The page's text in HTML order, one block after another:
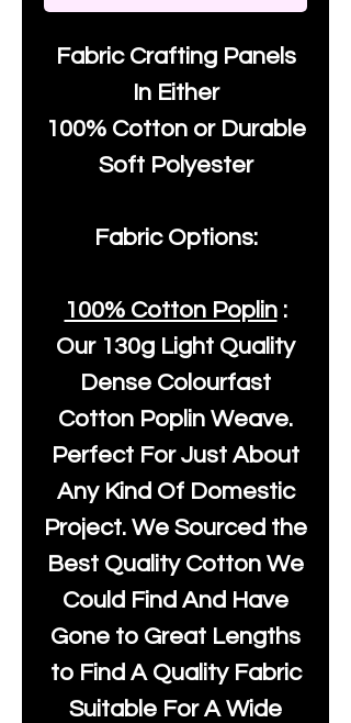
Fabric Crafting Panels
In Either
100% Cotton or Durable
Soft Polyester
Fabric Options:
100% Cotton Poplin:
Our 130g Light Quality
Dense Colourfast
Cotton Poplin Weave.
Perfect For Just About
Any Kind Of Domestic
Project. We Sourced the
Best Quality Cotton We
Could Find And Have
Gone to Great Lengths
to Find A Quality Fabric
Suitable For A Wide